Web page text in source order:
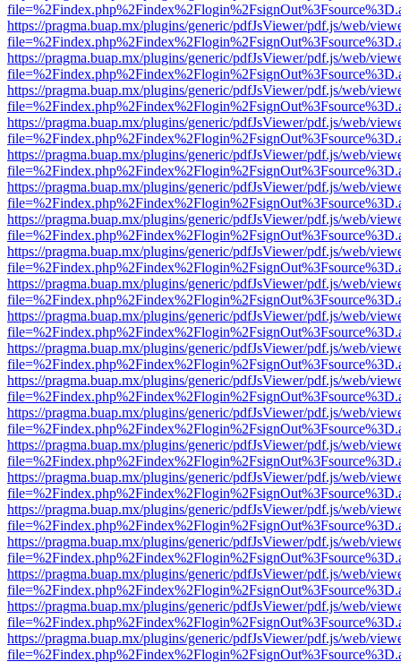
https://pragma.buap.mx/plugins/generic/pdfJsViewer/pdf.js/web/
https://pragma.buap.mx/plugins/generic/pdfJsViewer/pdf.js/web/
https://pragma.buap.mx/plugins/generic/pdfJsViewer/pdf.js/web/
https://pragma.buap.mx/plugins/generic/pdfJsViewer/pdf.js/web/
https://pragma.buap.mx/plugins/generic/pdfJsViewer/pdf.js/web/
https://pragma.buap.mx/plugins/generic/pdfJsViewer/pdf.js/web/
https://pragma.buap.mx/plugins/generic/pdfJsViewer/pdf.js/web/
https://pragma.buap.mx/plugins/generic/pdfJsViewer/pdf.js/web/
https://pragma.buap.mx/plugins/generic/pdfJsViewer/pdf.js/web/
https://pragma.buap.mx/plugins/generic/pdfJsViewer/pdf.js/web/
https://pragma.buap.mx/plugins/generic/pdfJsViewer/pdf.js/web/
https://pragma.buap.mx/plugins/generic/pdfJsViewer/pdf.js/web/
https://pragma.buap.mx/plugins/generic/pdfJsViewer/pdf.js/web/
https://pragma.buap.mx/plugins/generic/pdfJsViewer/pdf.js/web/
https://pragma.buap.mx/plugins/generic/pdfJsViewer/pdf.js/web/
https://pragma.buap.mx/plugins/generic/pdfJsViewer/pdf.js/web/
https://pragma.buap.mx/plugins/generic/pdfJsViewer/pdf.js/web/
https://pragma.buap.mx/plugins/generic/pdfJsViewer/pdf.js/web/
https://pragma.buap.mx/plugins/generic/pdfJsViewer/pdf.js/web/
https://pragma.buap.mx/plugins/generic/pdfJsViewer/pdf.js/web/